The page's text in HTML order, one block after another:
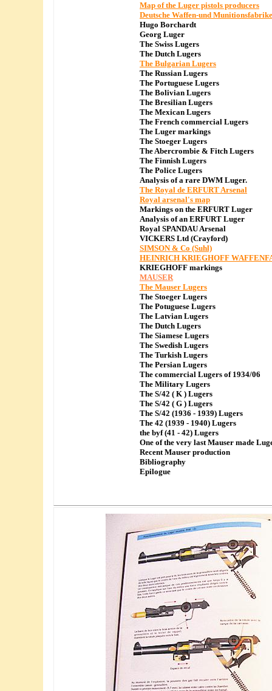
Map of the Luger pistols producers
Deutsche Waffen-und
Hugo Borchardt
Georg Luger
The Swiss Lugers
The Dutch Lugers
The Bulgarian Lugers
The Russian Lugers
The Portuguese Lugers
The Bolivian Lugers
The Bresilian Lugers
The Mexican Lugers
The French commercial Lugers
The Luger markings
The Stoeger Lugers
The Abercrombie & Fitch Lugers
The Finnish Lugers
The Police Lugers
Analysis of a rare DWM Luger.
The Royal de ERFURT Arsenal
Royal arsenal's map
Markings on the ERFURT Luger
Analysis of an ERFURT Luger
Royal SPANDAU Arsenal
VICKERS Ltd (Crayford)
SIMSON & Co (Suhl)
HEINRICH KRIEGHOFF
KRIEGHOFF markings
MAUSER
The Mauser Lugers
The Stoeger Lugers
The Potuguese Lugers
The Latvian Lugers
The Dutch Lugers
The Siamese Lugers
The Swedish Lugers
The Turkish Lugers
The Persian Lugers
The commercial Lugers of 1934/06
The Military Lugers
The S/42 ( K ) Lugers
The S/42 ( G ) Lugers
The S/42 (1936 - 1939) Lugers
The 42 (1939 - 1940) Lugers
the byf (41 - 42) Lugers
One of the very last Mauser made
Recent Mauser production
Bibliography
Epilogue